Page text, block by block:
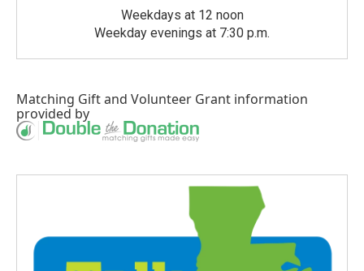
Weekdays at 12 noon
Weekday evenings at 7:30 p.m.
Matching Giftand Volunteer Grant information
provided by